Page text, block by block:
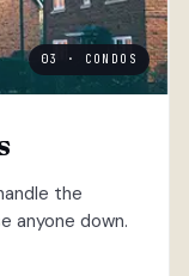
03 · CONDOS
the
anyone down.